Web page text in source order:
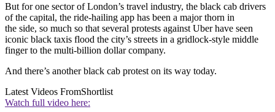
But for one sector of London’s travel industry, the black cab drivers
of the capital, the ride-hailing app has been a major thorn in
the side, so much so that several protests against Uber have seen
iconic black taxis flood the city’s streets in a gridlock-style middle
finger to the multi-billion dollar company.
And there’s another black cab protest on its way today.
Latest Videos FromShortlist
Watch full video here: